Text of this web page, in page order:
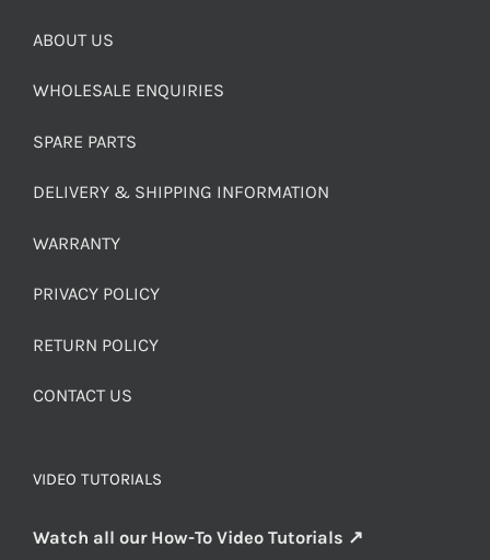
ABOUT US
WHOLESALE ENQUIRIES
SPARE PARTS
DELIVERY & SHIPPING INFORMATION
WARRANTY
PRIVACY POLICY
RETURN POLICY
CONTACT US
VIDEO TUTORIALS
Watch all our How-To Video Tutorials ↗